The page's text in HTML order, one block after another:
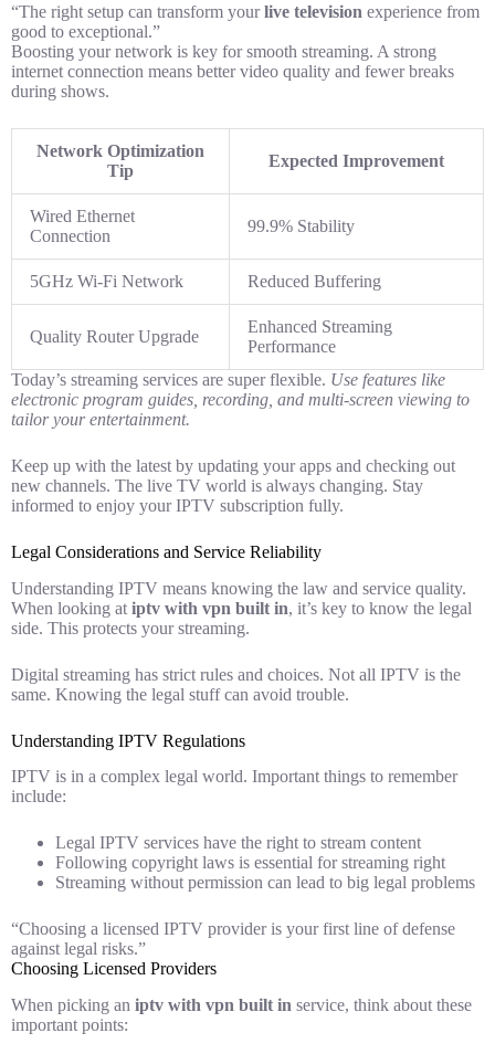
“The right setup can transform yourlive television experience from
good to exceptional.”
Boosting your network is key for smooth streaming. A strong
internet connection means better video quality and fewer breaks
during shows.
Network Optimization
Tip
Expected Improvement
Wired Ethernet
Connection
99.9% Stability
5GHz Wi-Fi Network Reduced Buffering
Quality Router Upgrade
Enhanced Streaming
Performance
Today’s streaming services are super flexible. Use features like
electronic program guides, recording, and multi-screen viewing to
tailor your entertainment.
Keep up with the latest by updating your apps and checking out
new channels. The live TV world is always changing. Stay
informed to enjoy your IPTV subscription fully.
Legal Considerations and Service Reliability
Understanding IPTV means knowing the law and service quality.
When looking at iptv with vpn built in, it’s key to know the legal
side. This protects your streaming.
Digital streaming has strict rules and choices. Not all IPTV is the
same. Knowing the legal stuff can avoid trouble.
Understanding IPTV Regulations
IPTV is in a complex legal world. Important things to remember
include:
Legal IPTV services have the right to stream content
Following copyright laws is essential for streaming right
Streaming without permission can lead to big legal problems
“Choosing a licensed IPTV provider is your first line of defense
against legal risks.”
Choosing Licensed Providers
When picking an iptv with vpn built in service, think about these
important points: